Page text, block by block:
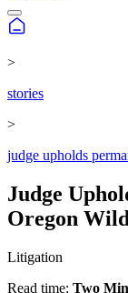
>
stories
>
judge upholds
Judge
Oregon
Litigation
Read time: Two